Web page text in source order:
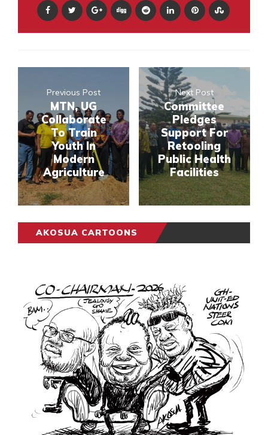
Previous Post
MTN, UG
Collaborate
To Train
Youth In
Modern
Agriculture
Next Post
Committee
Pledges
Support For
Retooling
Public Health
Facilities
AKOSUA CARTOONS